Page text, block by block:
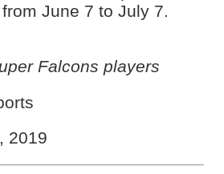
June 7 to July 7.
Falcons players
2019